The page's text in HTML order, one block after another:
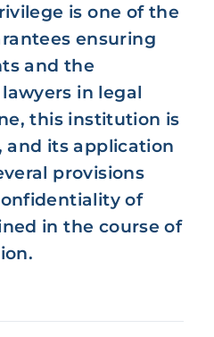
is one of the
ensuring
and the
in legal
this institution is
and its application
provisions
of
in the course of